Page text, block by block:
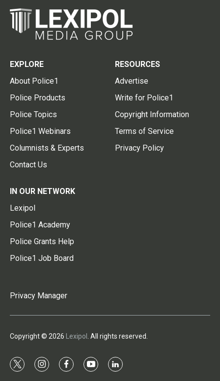
EXPLORE
About Police1
Police Products
Police Topics
Police1 Webinars
Columnists & Experts
Contact Us
RESOURCES
Advertise
Write for Police1
Copyright Information
Terms of Service
Privacy Policy
IN OUR NETWORK
Lexipol
Police1 Academy
Police Grants Help
Police1 Job Board
Privacy Manager
Copyright © 2026 Lexipol . All rights reserved.
t
i
f
y
l